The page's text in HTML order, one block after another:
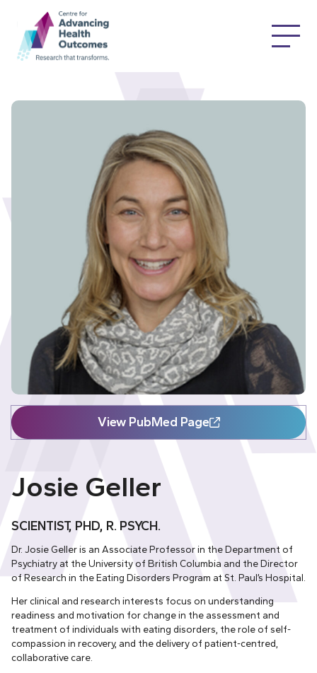
View PubMed Page
Josie Geller
SCIENTIST, PHD, R. PSYCH.
Dr. Josie Geller is an Associate Professor in the Department of
Psychiatry at the University of British Columbia and the Director
of Research in the Eating Disorders Program at St. Paul’s Hospital.
Her clinical and research interests focus on understanding
readiness and motivation for change in the assessment and
treatment of individuals with eating disorders, the role of self-
compassion in recovery, and the delivery of patient-centred,
collaborative care.